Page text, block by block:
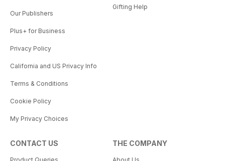
Our Publishers
Plus+ for Business
Privacy Policy
California and US Privacy Info
Terms & Conditions
Cookie Policy
My Privacy Choices
Gifting Help
CONTACT US THE COMPANY